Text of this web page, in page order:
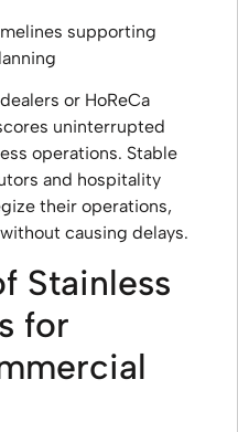
supporting
or HoReCa
uninterrupted
operations. Stable
and hospitality
their operations,
causing delays.
Stainless
for